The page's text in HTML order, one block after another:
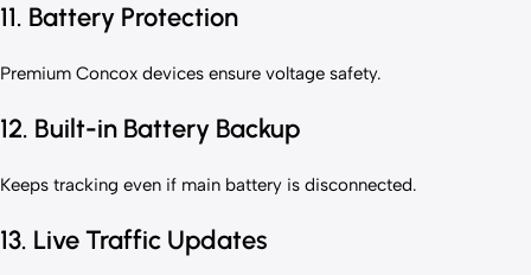
11. Battery Protection
Premium Concox devices ensure voltage safety.
12. Built-in Battery Backup
Keeps tracking even if main battery is disconnected.
13. Live Traffic Updates